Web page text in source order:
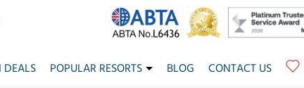
DEALS POPULAR RESORTS BLOG CONTACT US